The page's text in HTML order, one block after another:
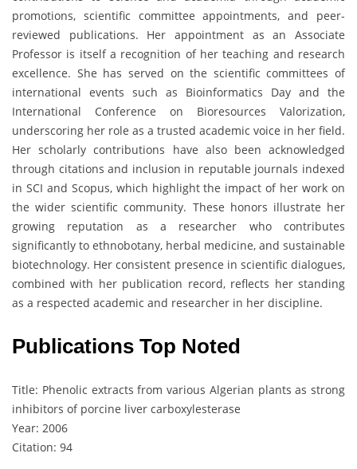
promotions, scientific committee appointments, and peer-
reviewed publications. Her appointment as an Associate
Professor is itself a recognition of her teaching and research
excellence. She has served on the scientific committees of
international events such as Bioinformatics Day and the
International Conference on Bioresources Valorization,
underscoring her role as a trusted academic voice in her field.
Her scholarly contributions have also been acknowledged
through citations and inclusion in reputable journals indexed
in SCI and Scopus, which highlight the impact of her work on
the wider scientific community. These honors illustrate her
growing reputation as a researcher who contributes
significantly to ethnobotany, herbal medicine, and sustainable
biotechnology. Her consistent presence in scientific dialogues,
combined with her publication record, reflects her standing
as a respected academic and researcher in her discipline.
Publications Top Noted
Title: Phenolic extracts from various Algerian plants as strong
inhibitors of porcine liver carboxylesterase
Year: 2006
Citation: 94